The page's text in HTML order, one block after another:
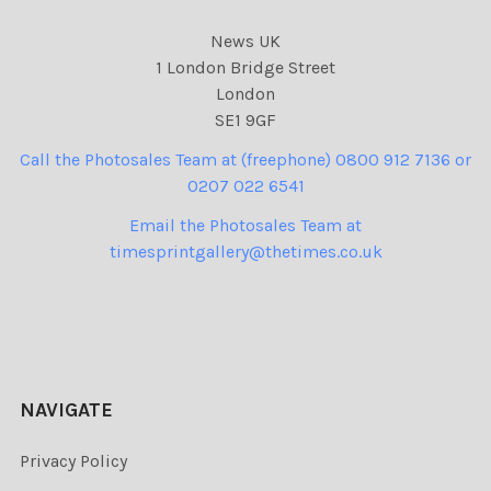
News UK
1 London Bridge Street
London
SE1 9GF
Call the Photosales Team at (freephone) 0800 912 7136 or
0207 022 6541
Email the Photosales Team at
timesprintgallery@thetimes.co.uk
NAVIGATE
Privacy Policy